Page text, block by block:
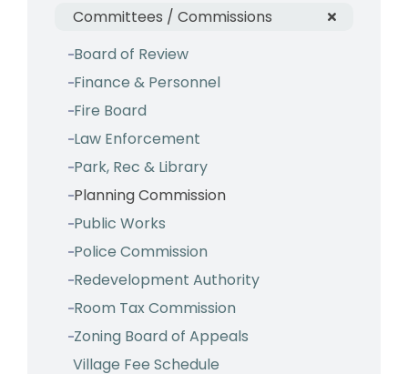
Committees / Commissions
Board of Review
Finance & Personnel
Fire Board
Law Enforcement
Park, Rec & Library
Planning Commission
Public Works
Police Commission
Redevelopment Authority
Room Tax Commission
Zoning Board of Appeals
Village Fee Schedule